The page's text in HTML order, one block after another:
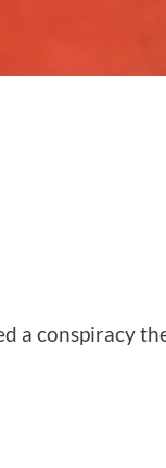
a conspiracy